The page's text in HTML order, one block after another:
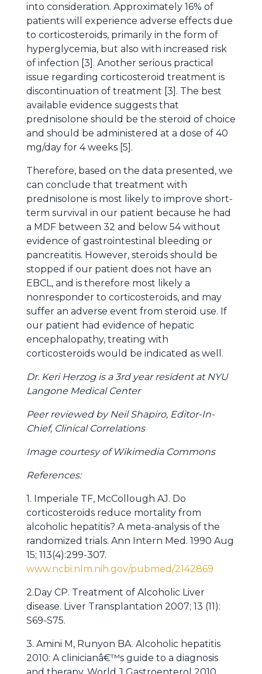
into consideration. Approximately 16% of
patients will experience adverse effects due
to corticosteroids, primarily in the form of
hyperglycemia, but also with increased risk
of infection [3]. Another serious practical
issue regarding corticosteroid treatment is
discontinuation of treatment [3]. The best
available evidence suggests that
prednisolone should be the steroid of choice
and should be administered at a dose of 40
mg/day for 4 weeks [5].
Therefore, based on the data presented, we
can conclude that treatment with
prednisolone is most likely to improve short-
term survival in our patient because he had
a MDF between 32 and below 54 without
evidence of gastrointestinal bleeding or
pancreatitis. However, steroids should be
stopped if our patient does not have an
EBCL, and is therefore most likely a
nonresponder to corticosteroids, and may
suffer an adverse event from steroid use. If
our patient had evidence of hepatic
encephalopathy, treating with
corticosteroids would be indicated as well.
Dr. Keri Herzog is a 3rd year resident at NYU
Langone Medical Center
Peer reviewed by Neil Shapiro, Editor-In-
Chief, Clinical Correlations
Image courtesy of Wikimedia Commons
References:
1. Imperiale TF, McCollough AJ. Do
corticosteroids reduce mortality from
alcoholic hepatitis? A meta-analysis of the
randomized trials. Ann Intern Med. 1990 Aug
15; 113(4):299-307.
www.ncbi.nlm.nih.gov/pubmed/2142869
2.Day CP. Treatment of Alcoholic Liver
disease. Liver Transplantation 2007; 13 (11):
S69-S75.
3. Amini M, Runyon BA. Alcoholic hepatitis
2010: A clinicianâ€™s guide to a diagnosis